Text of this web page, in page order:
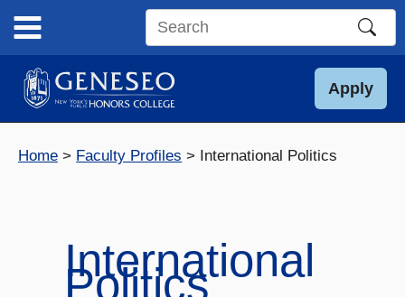
content
Search
site
Apply
Home Faculty Profiles International Politics
International
Politics